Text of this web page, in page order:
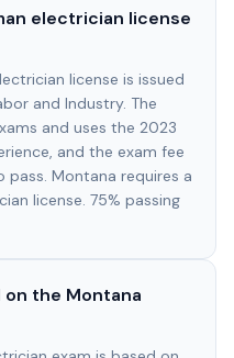
electrician license
license is issued
and Industry. The
and uses the 2023
and the exam fee
pass. Montana requires a
license. 75% passing
on the Montana